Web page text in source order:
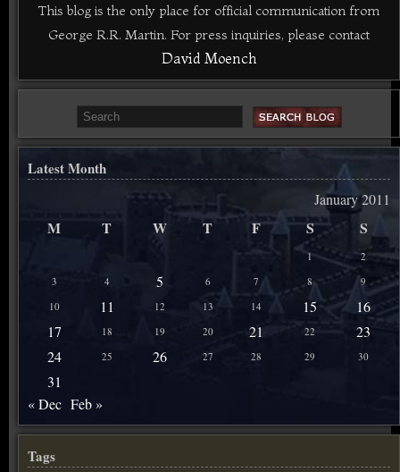
This blog is the only place for official communication from
George R.R. Martin. For press inquiries, please contact
David Moench
Latest Month
January 2011
M T W T F S S
1
2
3
4 5 6 7 8
9
10
11 12 13 14 15
16
17
18 19 20 21 22
23
24
25 26 27 28 29 30
31
« Dec Feb »
Tags